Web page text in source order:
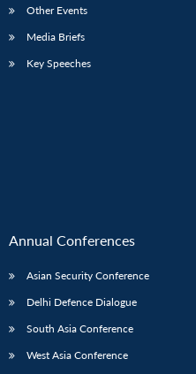
Other Events
Media Briefs
Key Speeches
Annual Conferences
Asian Security Conference
Delhi Defence Dialogue
South Asia Conference
West Asia Conference